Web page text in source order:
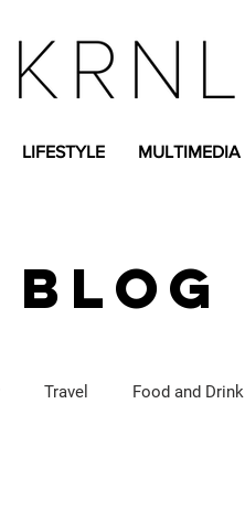
LIFESTYLE MULTIMEDIA
BLOG
Travel Food and Drink